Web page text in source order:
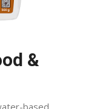
&
based